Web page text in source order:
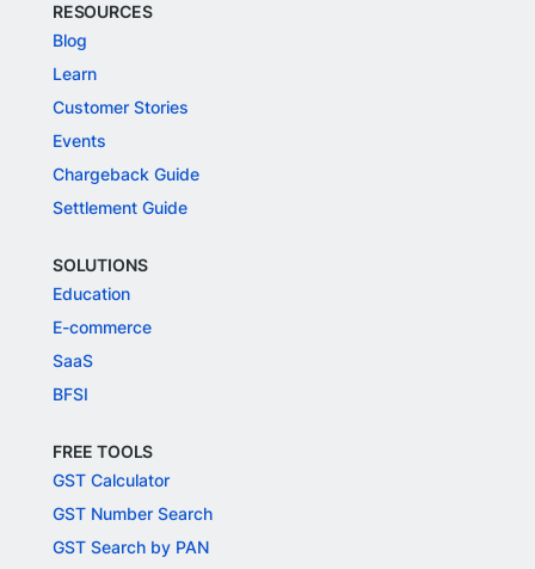
RESOURCES
Blog
Learn
Customer Stories
Events
Chargeback Guide
Settlement Guide
SOLUTIONS
Education
E-commerce
SaaS
BFSI
FREE TOOLS
GST Calculator
GST Number Search
GST Search by PAN